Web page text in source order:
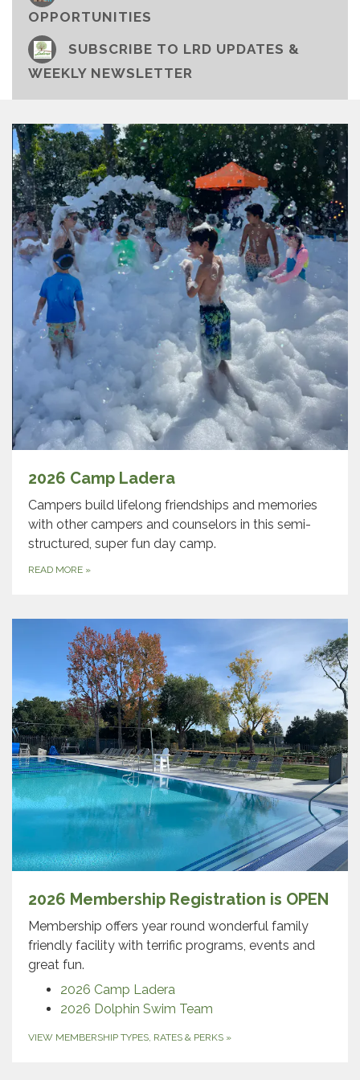
OPPORTUNITIES
SUBSCRIBE TO LRD UPDATES &
WEEKLY NEWSLETTER
2026 Camp Ladera
Campers build lifelong friendships and memories
with other campers and counselors in this semi-
structured, super fun day camp.
READ MORE »
2026 Membership Registration is OPEN
Membership offers year round wonderful family
friendly facility with terrific programs, events and
great fun.
2026 Camp Ladera
2026 Dolphin Swim Team
VIEW MEMBERSHIP TYPES, RATES & PERKS »